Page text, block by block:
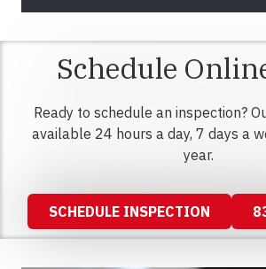
Schedule
Ready to schedule an inspection?
available 24 hours a day, 7 days a
year.
SCHEDULE INSPECTION